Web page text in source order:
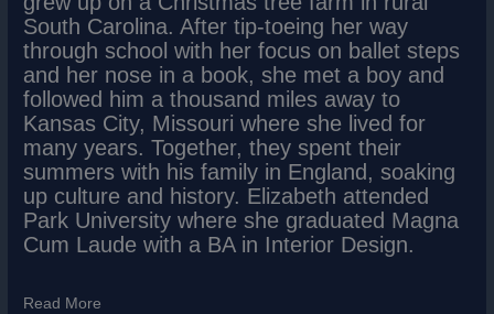
South Carolina. After tip-toeing her way
through school with her focus on ballet steps
and her nose in a book, she met a boy and
followed him a thousand miles away to
Kansas City, Missouri where she lived for
many years. Together, they spent their
summers with his family in England, soaking
up culture and history. Elizabeth attended
Park University where she graduated Magna
Cum Laude with a BA in Interior Design.
Read More